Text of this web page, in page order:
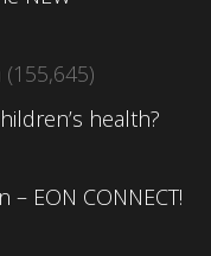
(155,645)
health?
EON CONNECT!